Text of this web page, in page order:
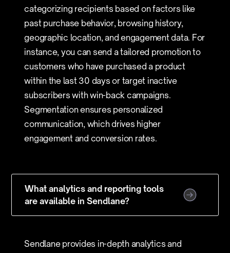
categorizing recipients based on factors like
past purchase behavior, browsing history,
geographic location, and engagement data. For
instance, you can send a tailored promotion to
customers who have purchased a product
within the last 30 days or target inactive
subscribers with win-back campaigns.
Segmentation ensures personalized
communication, which drives higher
engagement and conversion rates.
What analytics and reporting tools
are available in Sendlane?
Sendlane provides in-depth analytics and